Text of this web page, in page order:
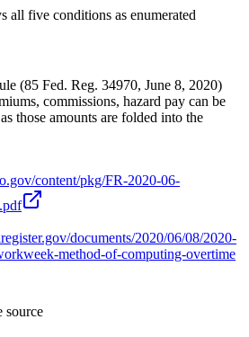
all five conditions as enumerated
(85 Fed. Reg. 34970, June 8, 2020)
commissions, hazard pay can be
those amounts are folded into the
content/pkg/FR-2020-06-
documents/2020/06/08/2020-
method-of-computing-overtime
source